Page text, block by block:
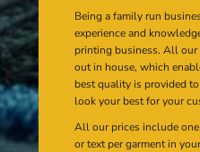
Being a family run
experience and
printing business. All our
out in house, which
best quality is provided
look your best for your
All our prices include
or text per garment in